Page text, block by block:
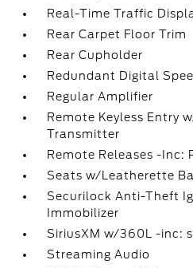
Real-Time Traffic
Rear Carpet Floor Trim
Rear Cupholder
Redundant Digital
Regular Amplifier
Remote Keyless Entry
Transmitter
Remote Releases -Inc:
Seats w/Leatherette
Securilock Anti-Theft
Immobilizer
SiriusXM w/360L -inc:
Streaming Audio